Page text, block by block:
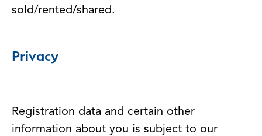
sold/rented/shared.
Privacy
Registration data and certain other
information about you is subject to our